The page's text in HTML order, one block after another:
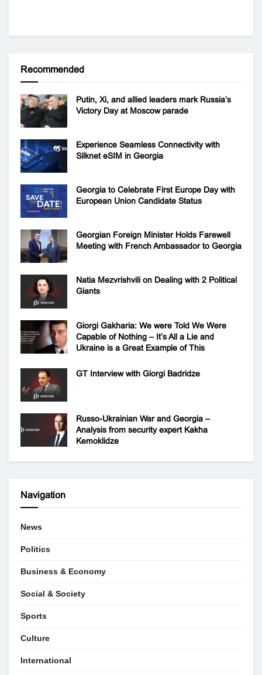
Recommended
Putin, Xi, and allied leaders mark Russia’s
Victory Day at Moscow parade
Experience Seamless Connectivity with
Silknet eSIM in Georgia
Georgia to Celebrate First Europe Day with
European Union Candidate Status
Georgian Foreign Minister Holds Farewell
Meeting with French Ambassador to Georgia
Natia Mezvrishvili on Dealing with 2 Political
Giants
Giorgi Gakharia: We were Told We Were
Capable of Nothing – It’s All a Lie and
Ukraine is a Great Example of This
GT Interview with Giorgi Badridze
Russo-Ukrainian War and Georgia –
Analysis from security expert Kakha
Kemoklidze
Navigation
News
Politics
Business & Economy
Social & Society
Sports
Culture
International